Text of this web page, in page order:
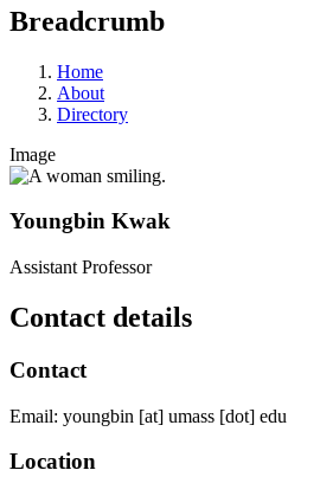
Breadcrumb
Home
About
Directory
Image
Youngbin Kwak
Assistant Professor
Contact details
Contact
Email: youngbin [at] umass [dot] edu
Location